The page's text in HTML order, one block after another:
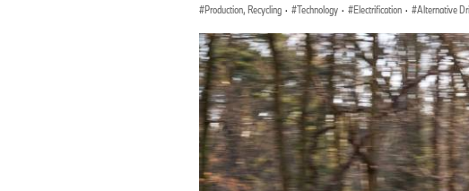
Production, Recycling · Technology · Electrification · Alternative